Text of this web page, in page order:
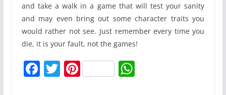
and take a walk in a game that will test your sanity
and may even bring out some character traits you
would rather not see. Just remember every time you
die, it is your fault, not the games!
F T Pi W